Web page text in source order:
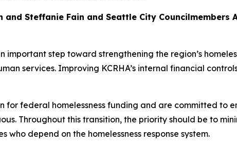
Steffanie Fain and Seattle City Councilmembers
step toward strengthening the region’s
services. Improving KCRHA’s internal financial
for federal homelessness funding and are committed to
Throughout this transition, the priority should be to
depend on the homelessness response system.